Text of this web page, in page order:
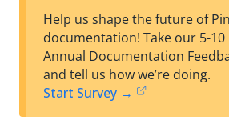
Help us shape the future of
documentation! Take our 5-
Annual Documentation
and tell us how we’re doing.
Start Survey →